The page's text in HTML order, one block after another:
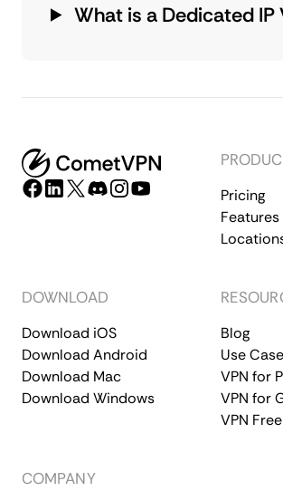
What is a Dedicated IP
Pricing
Features
DOWNLOAD
Download iOS
Download Android
Download Mac
Download Windows
Blog
Use
VPN for
VPN for
VPN
COMPANY